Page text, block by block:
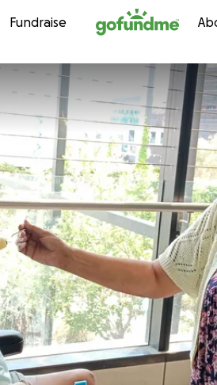
Skip to content
Fundraise